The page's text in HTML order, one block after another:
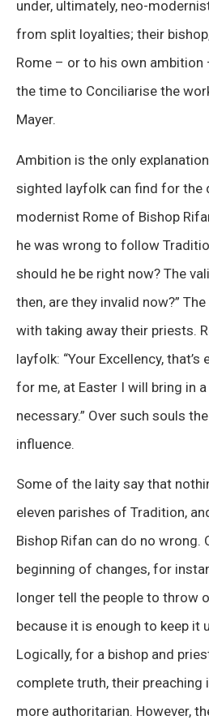
under, ultimately, neo-
from split loyalties; their
Rome – or to his own ambition
the time to Conciliarise the
Mayer.
Ambition is the only
sighted layfolk can find for the
modernist Rome of Bishop
he was wrong to follow
should he be right now? The
then, are they invalid now?”
with taking away their priests.
layfolk: “Your Excellency,
for me, at Easter I will bring in
necessary.” Over such souls
influence.
Some of the laity say that
eleven parishes of Tradition,
Bishop Rifan can do no wrong.
beginning of changes, for
longer tell the people to throw
because it is enough to keep it
Logically, for a bishop and
complete truth, their
more authoritarian. However,